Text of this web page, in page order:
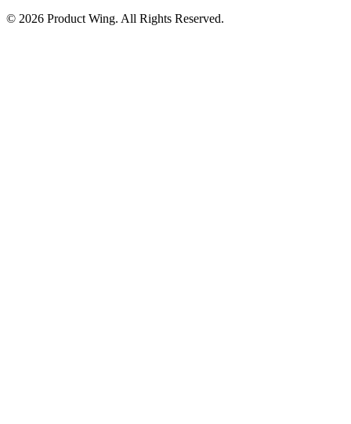
© 2026 Product Wing. All Rights Reserved.